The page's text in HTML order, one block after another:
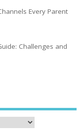
Every Parent
Challenges and